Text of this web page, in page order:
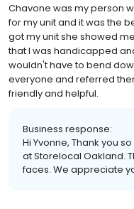
Chavone was my person
for my unit and it was the
got my unit she showed
that I was handicapped
wouldn't have to bend
everyone and referred
friendly and helpful.
Business response:
Hi Yvonne, Thank you
at Storelocal Oakland.
faces. We appreciate